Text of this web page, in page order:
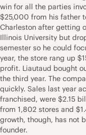
win for all the parties
$25,000 from his father
Charleston after getting
Illinois University but
semester so he could
year, the store rang up
profit. Liautaud bought
the third year. The
quickly. Sales last year
franchised, were $2.15
from 1,802 stores and
growth, though, has not
founder.